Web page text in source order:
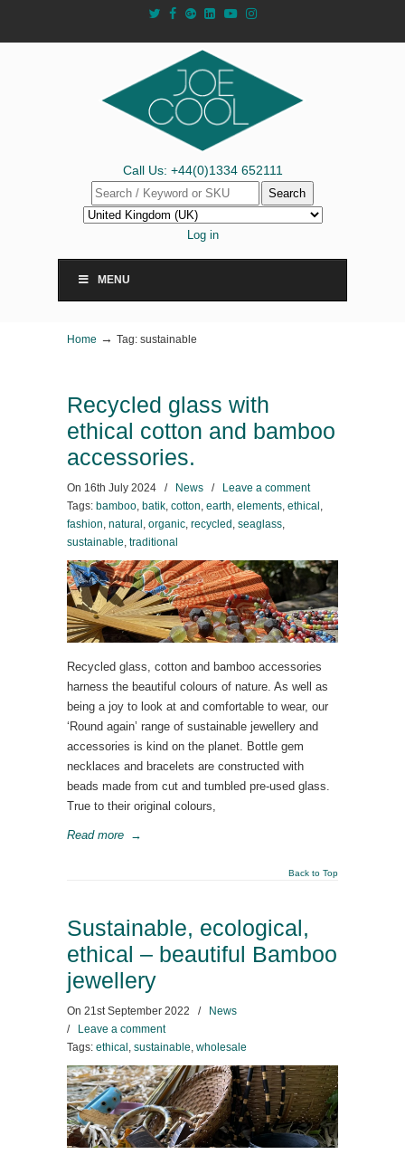
Call Us: +44(0)1334 652111
Search
Log in
MENU
Home → Tag: sustainable
Recycled glass with
ethical cotton and bamboo
accessories.
On 16th July 2024 / News /
Leave a comment
Tags: bamboo, batik, cotton, earth, elements, ethical ,
fashion, natural , organic, recycled , seaglass,
sustainable, traditional
Recycled glass, cotton and bamboo accessories
harness the beautiful colours of nature. As well as
being a joy to look at and comfortable to wear, our
‘Round again’ range of sustainable jewellery and
accessories is kind on the planet. Bottle gem
necklaces and bracelets are constructed with
beads made from cut and tumbled pre-used glass.
True to their original colours,
Read more →
Back to Top
Sustainable, ecological,
ethical – beautiful Bamboo
jewellery
On 21st September 2022 /
News
/
Leave a comment
Tags: ethical , sustainable, wholesale